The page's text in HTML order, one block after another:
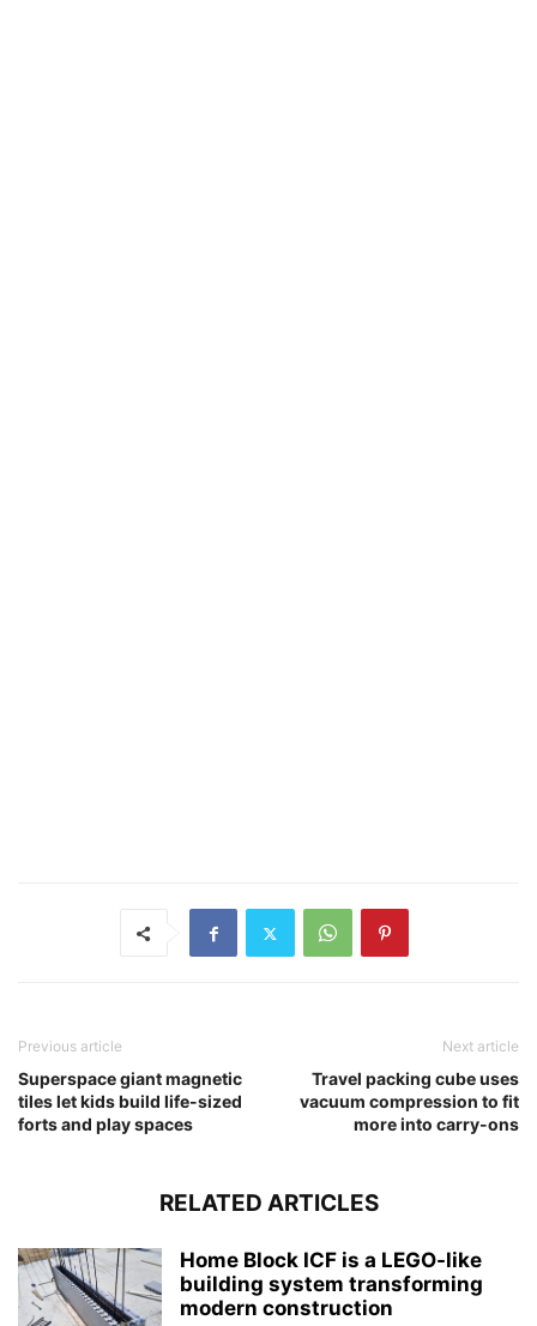
Previous article
Superspace giant magnetic
tiles let kids build life-sized
forts and play spaces
Next article
Travel packing cube uses
vacuum compression to fit
more into carry-ons
RELATED ARTICLES
Home Block ICF is a LEGO-like
building system transforming
modern construction